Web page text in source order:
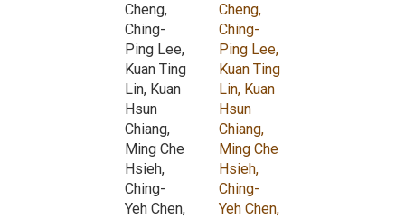
Cheng,
Ching-
Ping Lee,
Kuan Ting
Lin, Kuan
Hsun
Chiang,
Ming Che
Hsieh,
Ching-
Yeh Chen,
Cheng,
Ching-
Ping Lee,
Kuan Ting
Lin, Kuan
Hsun
Chiang,
Ming Che
Hsieh,
Ching-
Yeh Chen,